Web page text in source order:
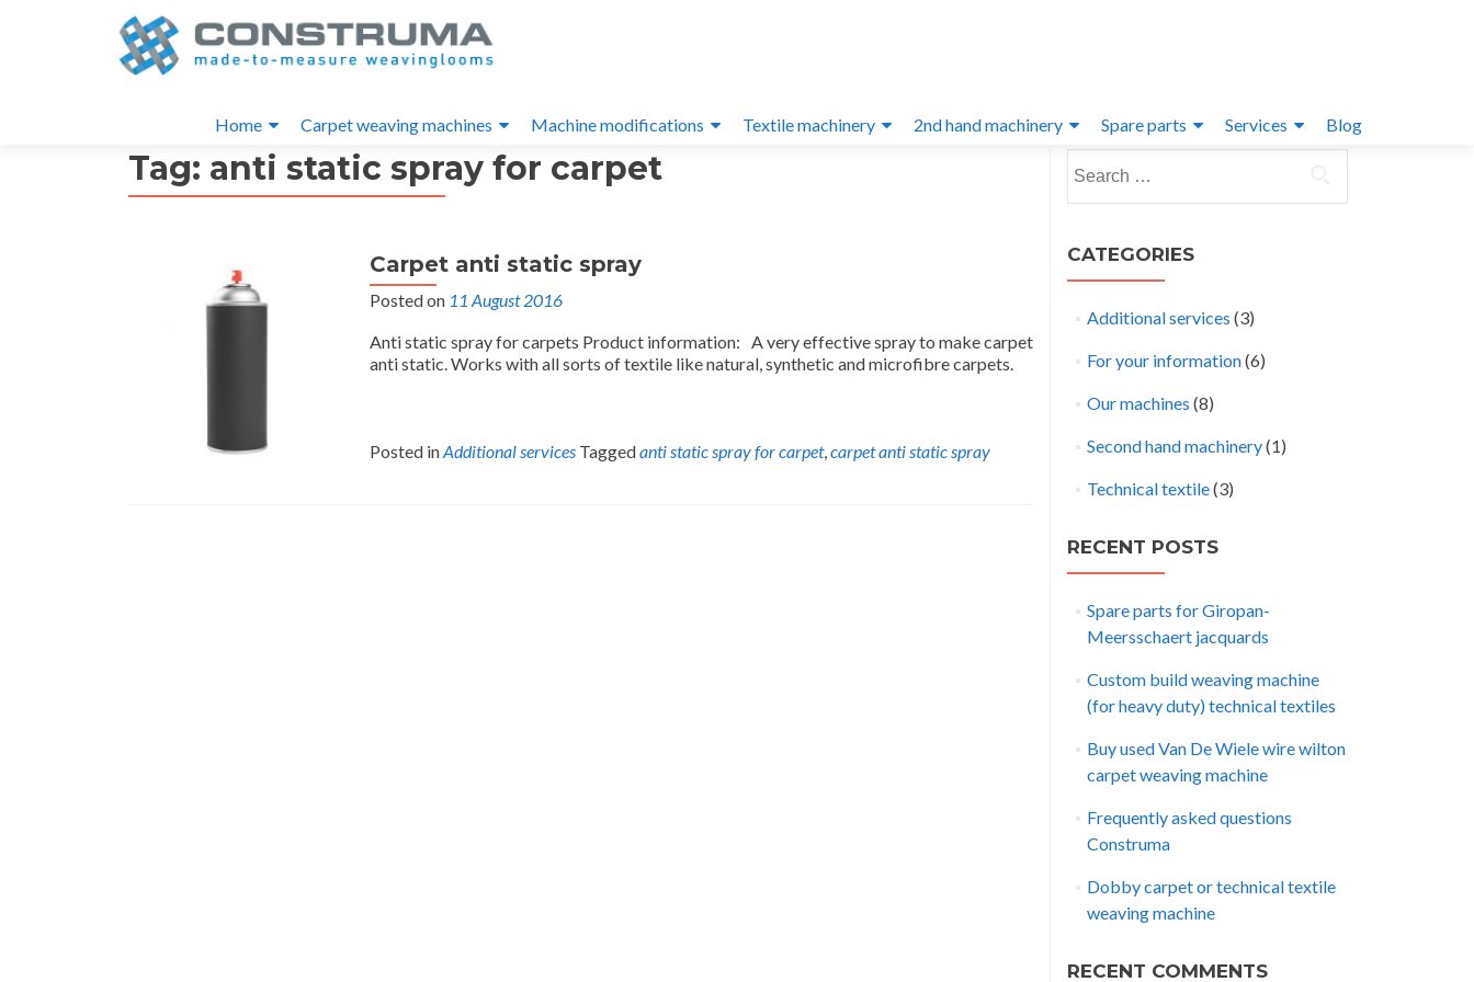
Menu
Home Carpet weaving machines Machine modifications Textile machinery 2nd hand machinery Spare parts Services Blog
Tag: anti static spray for carpet
Carpet anti static spray
Posted on 11 August 2016
Anti static spray for carpets Product information: A very effective spray to make carpet
anti static. Works with all sorts of textile like natural, synthetic and microfibre carpets.
Posted inAdditional services Taggedanti static spray for carpet,carpet anti static spray
for:
CATEGORIES
Additional services (3)
For your information(6)
Our machines (8)
Second hand machinery(1)
Technical textile(3)
RECENT POSTS
Spare parts for Giropan-
Meersschaert jacquards
Custom build weaving machine
(for heavy duty) technical textiles
Buy used Van De Wiele wire wilton
carpet weaving machine
Frequently asked questions
Construma
Dobby carpet or technical textile
weaving machine
RECENT COMMENTS